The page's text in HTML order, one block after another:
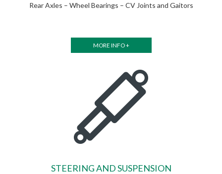
Rear Axles – Wheel Bearings – CV Joints and Gaitors
MORE INFO +
STEERING AND SUSPENSION